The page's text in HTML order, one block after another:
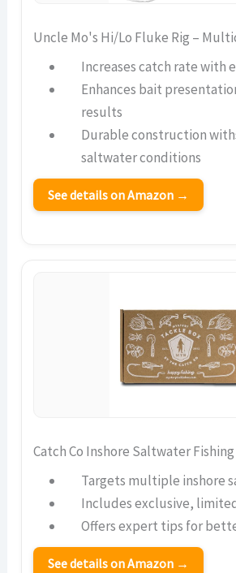
Uncle Mo's Hi/Lo Fluke Rig –
Increases catch rate with
Enhances bait
results
Durable construction
saltwater conditions
See details on Amazon →
Catch Co Inshore Saltwater
Targets multiple inshore
Includes exclusive,
Offers expert tips for
See details on Amazon →